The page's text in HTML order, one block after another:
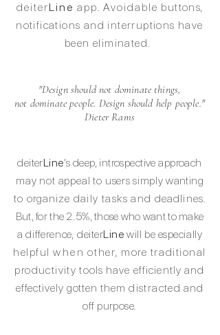
deiterLine app. Avoidable buttons,
notifications and interruptions have
been eliminated.
"Design should not dominate things,
not dominate people. Design should help people."
Dieter Rams
deiterLine's deep, introspective approach
may not appeal to users simply wanting
to organize daily tasks and deadlines.
But, for the 2.5%, those who want to make
a difference, deiterLine will be especially
helpfulwhen other, more traditional
productivity tools have efficiently and
effectively gotten themdistracted and
off purpose.